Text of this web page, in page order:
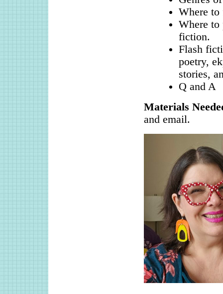
Where to
Where to
fiction.
Flash
poetry,
stories,
Q and A
Materials
and email.